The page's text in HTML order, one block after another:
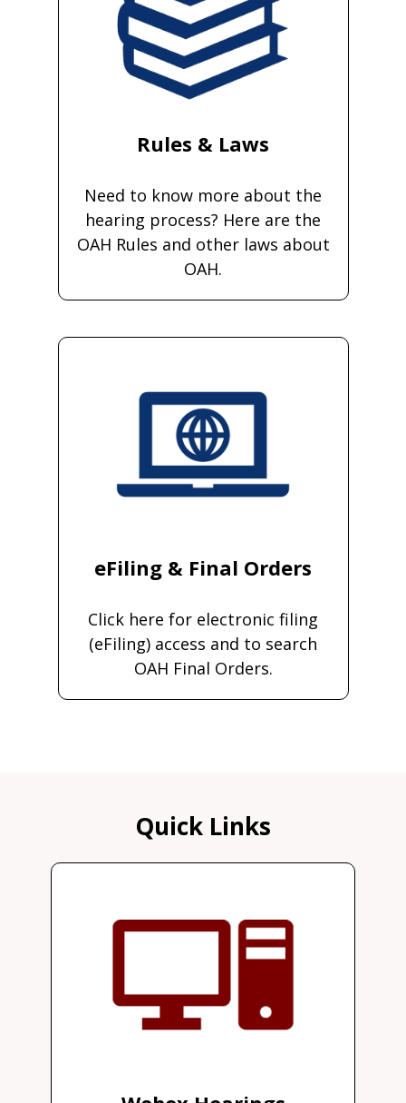
Rules & Laws
Need to know more about the
hearing process? Here are the
OAH Rules and other laws about
OAH.
eFiling & Final Orders
Click here for electronic filing
(eFiling) access and to search
OAH Final Orders.
Quick Links